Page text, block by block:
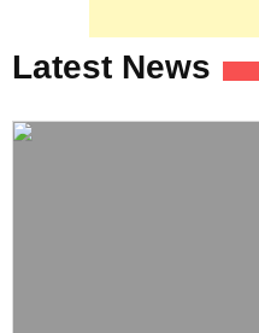
Latest News